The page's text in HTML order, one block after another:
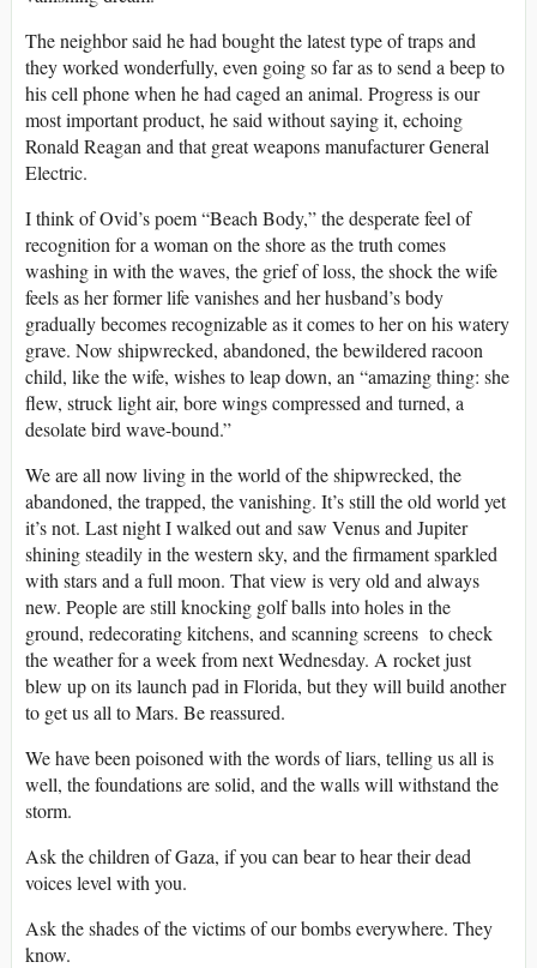
The neighbor said he had bought the latest type of traps and
they worked wonderfully, even going so far as to send a beep to
his cell phone when he had caged an animal. Progress is our
most important product, he said without saying it, echoing
Ronald Reagan and that great weapons manufacturer General
Electric.
I think of Ovid’s poem “Beach Body,” the desperate feel of
recognition for a woman on the shore as the truth comes
washing in with the waves, the grief of loss, the shock the wife
feels as her former life vanishes and her husband’s body
gradually becomes recognizable as it comes to her on his watery
grave. Now shipwrecked, abandoned, the bewildered racoon
child, like the wife, wishes to leap down, an “amazing thing: she
flew, struck light air, bore wings compressed and turned, a
desolate bird wave-bound.”
We are all now living in the world of the shipwrecked, the
abandoned, the trapped, the vanishing. It’s still the old world yet
it’s not. Last night I walked out and saw Venus and Jupiter
shining steadily in the western sky, and the firmament sparkled
with stars and a full moon. That view is very old and always
new. People are still knocking golf balls into holes in the
ground, redecorating kitchens, and scanning screens to check
the weather for a week from next Wednesday. A rocket just
blew up on its launch pad in Florida, but they will build another
to get us all to Mars. Be reassured.
We have been poisoned with the words of liars, telling us all is
well, the foundations are solid, and the walls will withstand the
storm.
Ask the children of Gaza, if you can bear to hear their dead
voices level with you.
Ask the shades of the victims of our bombs everywhere. They
know.